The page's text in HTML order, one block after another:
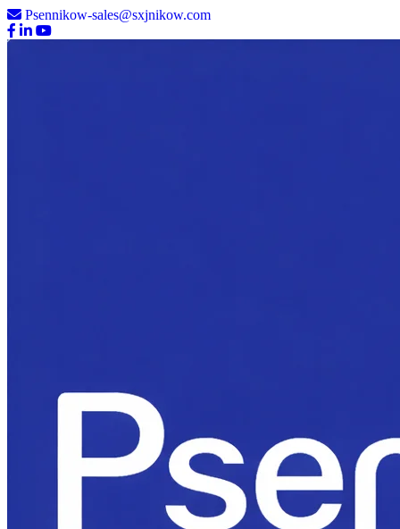
Psennikow-sales@sxjnikow.com